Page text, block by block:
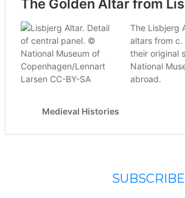
SUBSCRIBE